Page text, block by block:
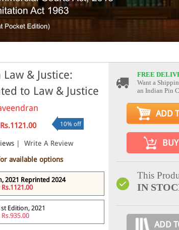
& Justice:
to Law & Justice
Rs.1121.00 10% off
|
Write A Review
available options
2021 Reprinted 2024
Edition, 2021
FREE
Want a
an Indian Pin
ADD
This
IN
ADD